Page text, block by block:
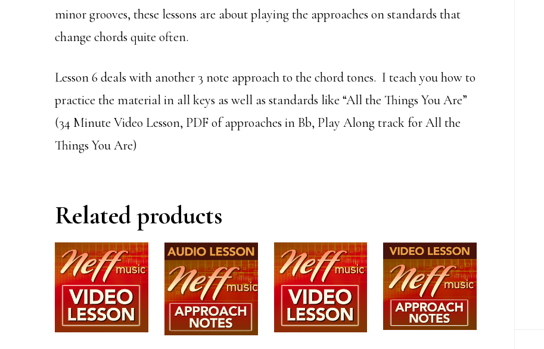
minor grooves, these lessons are about playing the approaches on standards that
change chords quite often.
Lesson 6 deals with another 3 note approach to the chord tones. I teach you how to
practice the material in all keys as well as standards like “All the Things You Are”
(34 Minute Video Lesson, PDF of approaches in Bb, Play Along track for All the
Things You Are)
Related products